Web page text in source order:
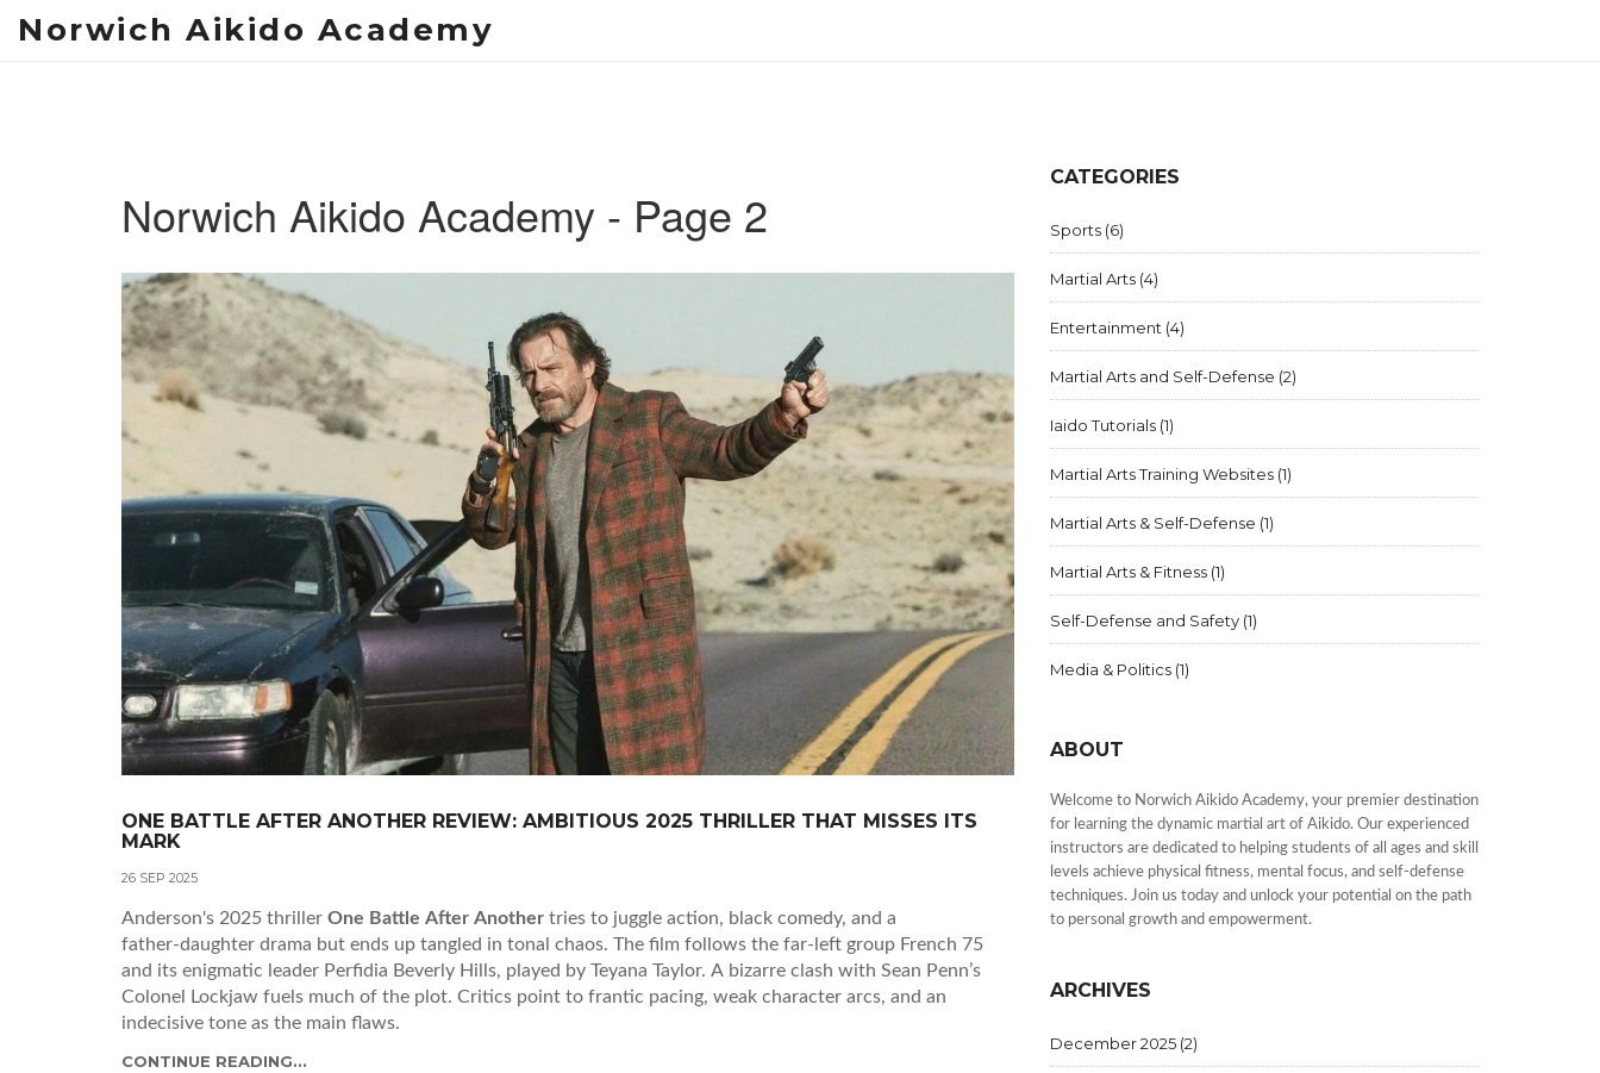
Norwich Aikido Academy
Norwich Aikido Academy - Page 2
ONE BATTLE AFTER ANOTHER REVIEW: AMBITIOUS 2025 THRILLER THAT MISSES ITS
MARK
26 SEP 2025
Anderson's 2025 thriller One Battle After Another tries to juggle action, black comedy, and a
father‑daughter drama but ends up tangled in tonal chaos. The film follows the far‑left group French 75
and its enigmatic leader Perfidia Beverly Hills, played by Teyana Taylor. A bizarre clash with Sean Penn’s
Colonel Lockjaw fuels much of the plot. Critics point to frantic pacing, weak character arcs, and an
indecisive tone as the main flaws.
CONTINUE READING...
CATEGORIES
Sports (6)
Martial Arts (4)
Entertainment (4)
Martial Arts and Self-Defense (2)
Iaido Tutorials (1)
Martial Arts Training Websites (1)
Martial Arts & Self-Defense (1)
Martial Arts & Fitness (1)
Self-Defense and Safety (1)
Media & Politics (1)
ABOUT
Welcome to Norwich Aikido Academy, your premier destination
for learning the dynamic martial art of Aikido. Our experienced
instructors are dedicated to helping students of all ages and skill
levels achieve physical fitness, mental focus, and self-defense
techniques. Join us today and unlock your potential on the path
to personal growth and empowerment.
ARCHIVES
December 2025 (2)